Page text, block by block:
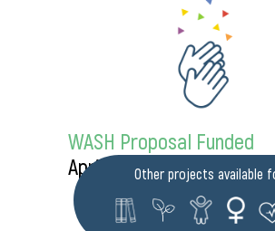
WASH Proposal Funded
April 2023Other projects available